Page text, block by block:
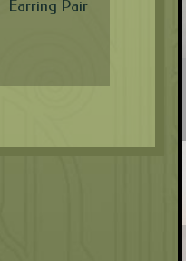
Earring Pair